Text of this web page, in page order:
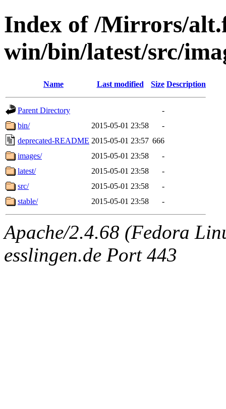
Index of /Mirrors/
win/bin/latest/src/
Name Last modified Size Description
Parent Directory
-
bin/
2015-05-01 23:58
-
deprecated-README 2015-05-01 23:57 666
images/
2015-05-01 23:58
-
latest/
2015-05-01 23:58
-
src/
2015-05-01 23:58
-
stable/
2015-05-01 23:58 -
Apache/2.4.68 (Fedora
esslingen.de Port 443